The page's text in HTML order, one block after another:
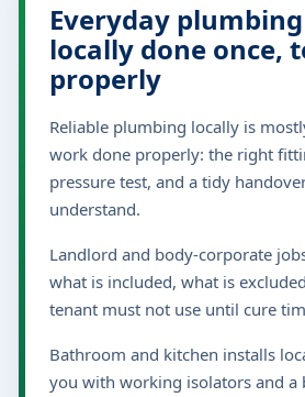
Everyday
locally done once,
properly
Reliable plumbing locally is
work done properly: the right
pressure test, and a tidy
understand.
Landlord and body-corporate
what is included, what is
tenant must not use until cure
Bathroom and kitchen installs
you with working isolators and a